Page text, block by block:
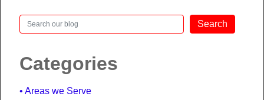
Search Search
Categories
Areas we Serve